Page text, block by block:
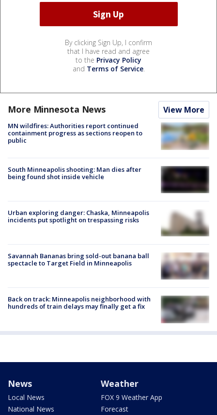
By clicking Sign Up, I confirm
that I have read and agree
to the Privacy Policy
and Terms of Service.
More Minnesota News View More
MN wildfires: Authorities report continued
containment progress as sections reopen to
public
South Minneapolis shooting: Man dies after
being found shot inside vehicle
Urban exploring danger: Chaska, Minneapolis
incidents put spotlight on trespassing risks
Savannah Bananas bring sold-out banana ball
spectacle to Target Field in Minneapolis
Back on track: Minneapolis neighborhood with
hundreds of train delays may finally get a fix
News
Local News
National News
Weather
FOX 9 Weather App
Forecast